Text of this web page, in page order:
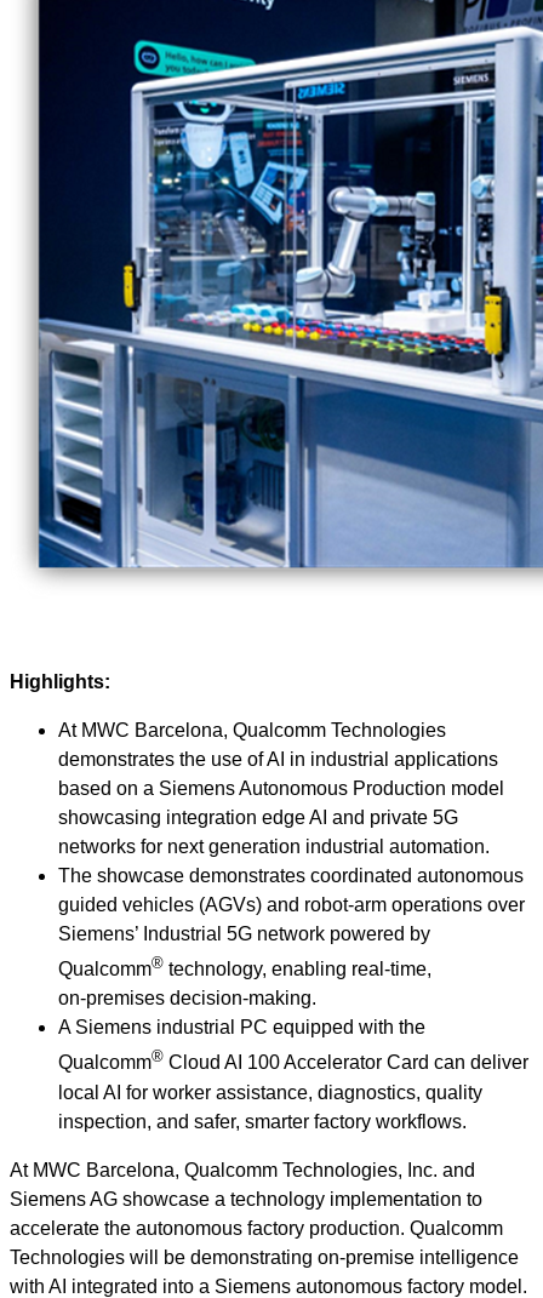
Highlights:
At MWC Barcelona, Qualcomm Technologies
demonstrates the use of AI in industrial applications
based on a Siemens Autonomous Production model
showcasing integration edge AI and private 5G
networks for next generation industrial automation.
The showcase demonstrates coordinated autonomous
guided vehicles (AGVs) and robot‑arm operations over
Siemens’ Industrial 5G network powered by
Qualcomm® technology, enabling real‑time,
on‑premises decision‑making.
A Siemens industrial PC equipped with the
Qualcomm® Cloud AI 100 Accelerator Card can deliver
local AI for worker assistance, diagnostics, quality
inspection, and safer, smarter factory workflows.
At MWC Barcelona, Qualcomm Technologies, Inc. and
Siemens AG showcase a technology implementation to
accelerate the autonomous factory production. Qualcomm
Technologies will be demonstrating on‑premise intelligence
with AI integrated into a Siemens autonomous factory model.